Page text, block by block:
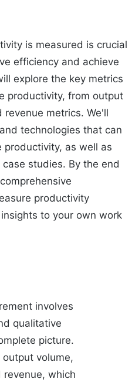
is measured is crucial
efficiency and achieve
explore the key metrics
productivity, from output
metrics. We'll
technologies that can
productivity, as well as
studies. By the end
productivity
to your own work
involves
qualitative
picture.
output volume,
which